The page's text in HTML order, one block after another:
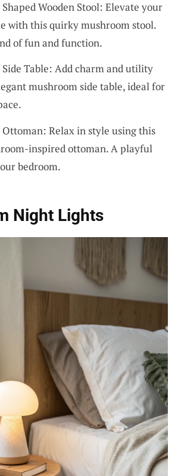
Wooden Stool: Elevate your
with this quirky mushroom stool.
of fun and function.
Table: Add charm and utility
mushroom side table, ideal for
Relax in style using this
inspired ottoman. A playful
bedroom.
Night Lights